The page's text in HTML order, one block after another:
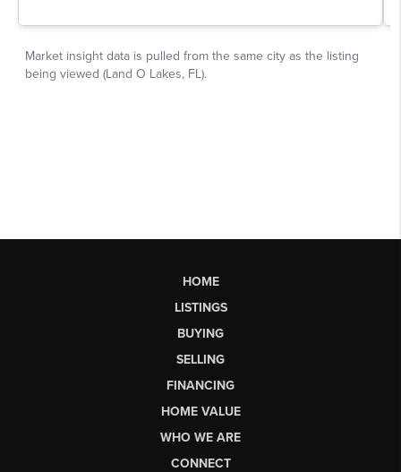
HOME
LISTINGS
BUYING
SELLING
FINANCING
HOME VALUE
WHO WE ARE
CONNECT